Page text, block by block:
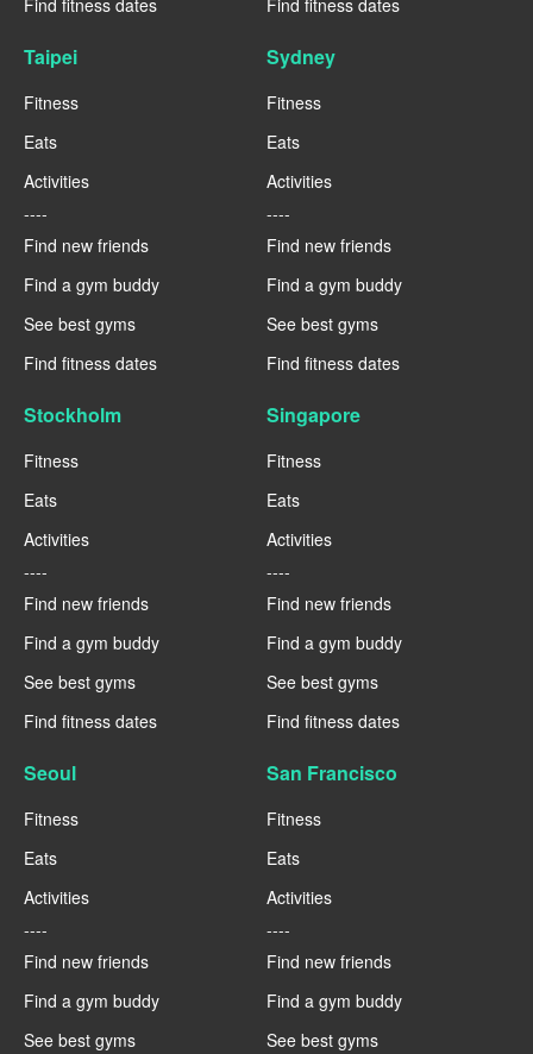
Find fitness dates Find fitness dates
Taipei
Fitness
Eats
Activities
----
Find new friends
Find a gym buddy
See best gyms
Find fitness dates
Sydney
Fitness
Eats
Activities
----
Find new friends
Find a gym buddy
See best gyms
Find fitness dates
Stockholm
Fitness
Eats
Activities
----
Find new friends
Find a gym buddy
See best gyms
Find fitness dates
Singapore
Fitness
Eats
Activities
----
Find new friends
Find a gym buddy
See best gyms
Find fitness dates
Seoul
Fitness
Eats
Activities
----
Find new friends
Find a gym buddy
See best gyms
San Francisco
Fitness
Eats
Activities
----
Find new friends
Find a gym buddy
See best gyms